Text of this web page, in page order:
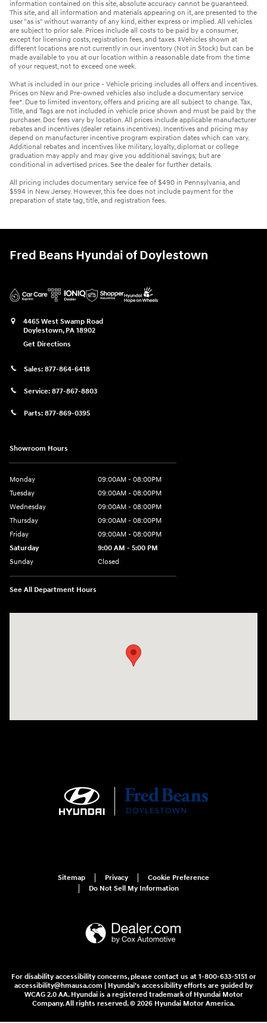
information contained on this site, absolute accuracy cannot be guaranteed.
This site, and all information and materials appearing on it, are presented to the
user "as is" without warranty of any kind, either express or implied. All vehicles
are subject to prior sale. Prices include all costs to be paid by a consumer,
except for licensing costs, registration fees, and taxes. ‡Vehicles shown at
different locations are not currently in our inventory (Not in Stock) but can be
made available to you at our location within a reasonable date from the time
of your request, not to exceed one week.
What is included in our price - Vehicle pricing includes all offers and incentives.
Prices on New and Pre-owned vehicles also include a documentary service
fee*. Due to limited inventory, offers and pricing are all subject to change. Tax,
Title, and Tags are not included in vehicle price shown and must be paid by the
purchaser. Doc fees vary by location. All prices include applicable manufacturer
rebates and incentives (dealer retains incentives). Incentives and pricing may
depend on manufacturer incentive program expiration dates which can vary.
Additional rebates and incentives like military, loyalty, diplomat or college
graduation may apply and may give you additional savings; but are
conditional in advertised prices. See the dealer for further details.
All pricing includes documentary service fee of $490 in Pennsylvania, and
$594 in New Jersey. However, this fee does not include payment for the
preparation of state tag, title, and registration fees.
Fred Beans Hyundai of Doylestown
4465 West Swamp Road
Doylestown, PA 18902
Get Directions
Sales: 877-864-6418
Service: 877-867-8803
Parts: 877-869-0395
Showroom Hours
Monday
09:00AM - 08:00PM
Tuesday
09:00AM - 08:00PM
Wednesday
09:00AM - 08:00PM
Thursday
09:00AM - 08:00PM
Friday
09:00AM - 08:00PM
Saturday
9:00 AM - 5:00 PM
Sunday
Closed
See All Department Hours
Sitemap Privacy
Cookie Preference
Do Not Sell My Information
For disability accessibility concerns, please contact us at 1-800-633-5151 or
accessibility@hmausa.com | Hyundai's accessibility efforts are guided by
WCAG 2.0 AA. Hyundai is a registered trademark of Hyundai Motor
Company. All rights reserved. © 2026 Hyundai Motor America.